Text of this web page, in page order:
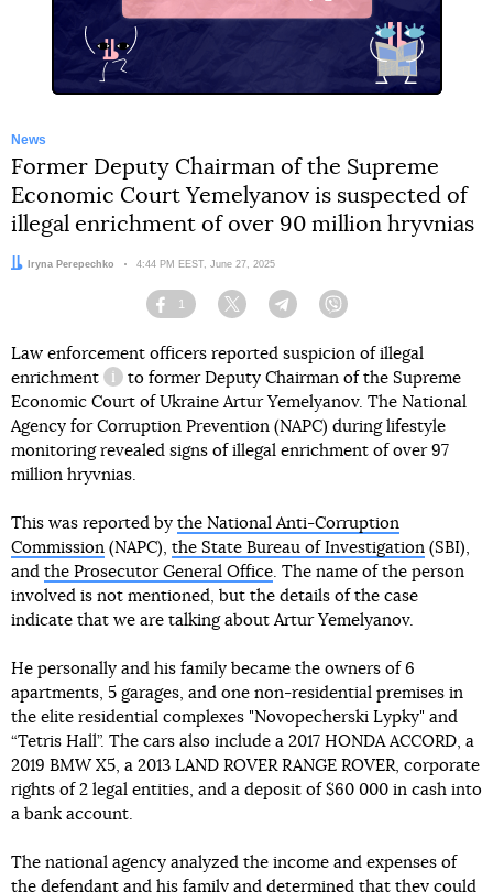
News
Former Deputy Chairman of the Supreme
Economic Court Yemelyanov is suspected of
illegal enrichment of over 90 million hryvnias
Author:Iryna Perepechko Date:
4:44 PM EEST, June 27, 2025
Facebook
1
Twitter TelegramViber
Law enforcement officers reported suspicion of illegal
enrichment
information reference
to former Deputy Chairman of the Supreme
Economic Court of Ukraine Artur Yemelyanov. The National
Agency for Corruption Prevention (NAPС) during lifestyle
monitoring revealed signs of illegal enrichment of over 97
million hryvnias.
This was reported by the National Anti-Corruption
Commission (NAPC), the State Bureau of Investigation (SBI),
and the Prosecutor General Office. The name of the person
involved is not mentioned, but the details of the case
indicate that we are talking about Artur Yemelyanov.
He personally and his family became the owners of 6
apartments, 5 garages, and one non-residential premises in
the elite residential complexes "Novopecherski Lypky" and
“Tetris Hall”. The cars also include a 2017 HONDA ACCORD, a
2019 BMW X5, a 2013 LAND ROVER RANGE ROVER, corporate
rights of 2 legal entities, and a deposit of $60 000 in cash into
a bank account.
The national agency analyzed the income and expenses of
the defendant and his family and determined that they could